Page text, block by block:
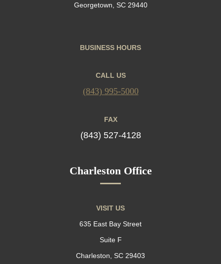
Georgetown, SC 29440
BUSINESS HOURS
CALL US
(843) 995-5000
FAX
(843) 527-4128
Charleston Office
VISIT US
635 East Bay Street
Suite F
Charleston, SC 29403